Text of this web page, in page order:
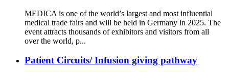
MEDICA is one of the world’s largest and most influential
medical trade fairs and will be held in Germany in 2025. The
event attracts thousands of exhibitors and visitors from all
over the world, p...
Patient Circuits/ Infusion giving pathway